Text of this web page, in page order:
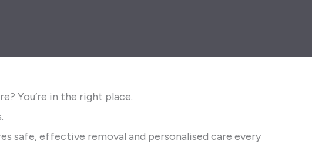
You’re in the right place.
safe, effective removal and personalised care every